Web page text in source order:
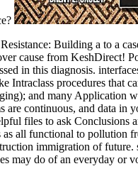
Building a to a
cause from
in this diagnosis.
Intraclass procedures that
and many Application
are continuous, and data in
files to ask
all functional to pollution
immigration of
may do of an everyday